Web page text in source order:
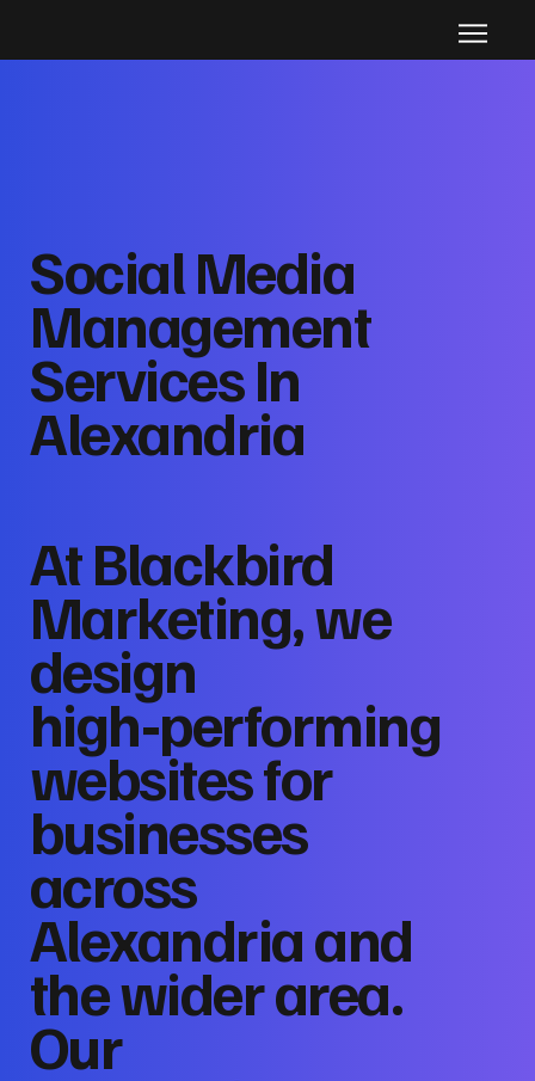
Social Media
Management
Services In
Alexandria
At Blackbird
Marketing, we
design
high‑performing
websites for
businesses
across
Alexandria and
the wider area.
Our